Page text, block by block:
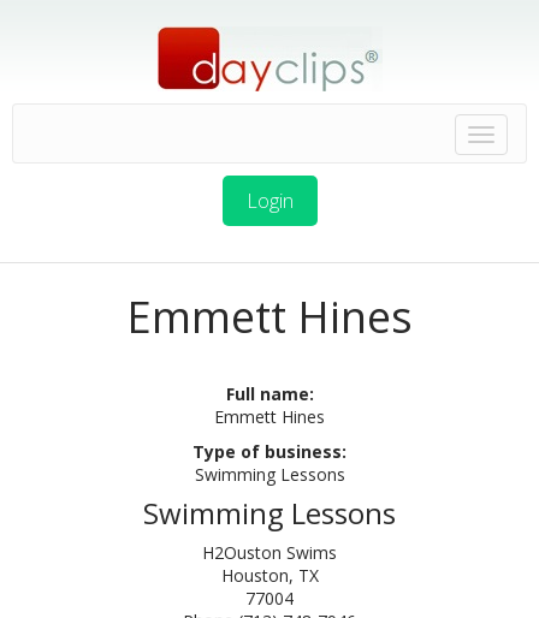
Login
Emmett Hines
Full name:
Emmett Hines
Type of business:
Swimming Lessons
Swimming Lessons
H2Ouston Swims
Houston, TX
77004